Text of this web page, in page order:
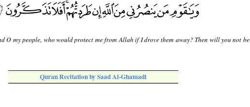
O my people, who would protect me from Allah if I drove them away? Then will you not be
Quran Recitation by Saad Al-Ghamadi